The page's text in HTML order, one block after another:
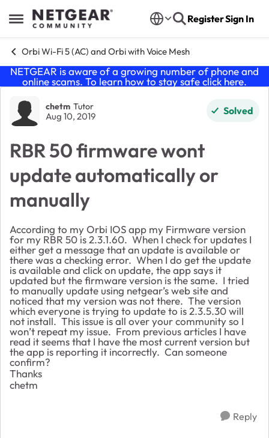
Open Side Menu
Skip to content RegisterSign In
Orbi Wi-Fi 5 (AC) and Orbi with Voice Mesh
NETGEAR is aware of a growing number of phone and
online scams. To learn how to stay safe click here.
Forum Discussion
chetm Tutor
Aug 10, 2019 Solved
RBR 50 firmware wont
update automatically or
manually
According to my Orbi IOS app my Firmware version
for my RBR 50 is 2.3.1.60. When I check for updates I
either get a message that an update is available or
there was a checking error. When I do get the update
is available and click on update, the app says it
updated but the firmware version is the same. I tried
to manually update using netgear’s web site and
noticed that my version was not there. The version
which everyone is trying to update to is 2.3.5.30 will
not install. This issue is all over your community so I
won’t repeat my issue. From previous articles I have
read it seems that I have the most current version but
the app is reporting it incorrectly. Can someone
confirm?
Thanks
chetm
Reply